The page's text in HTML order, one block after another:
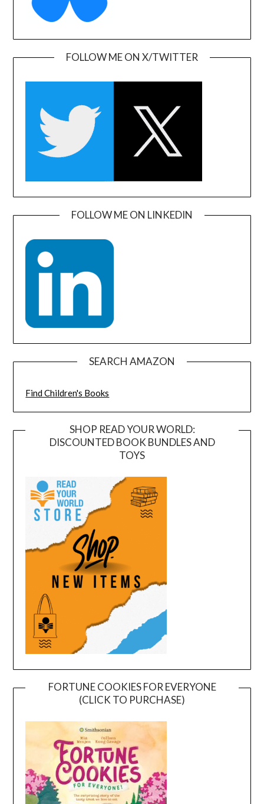
FOLLOW ME ON X/TWITTER
FOLLOW ME ON LINKEDIN
SEARCH AMAZON
Find Children's Books
SHOP READ YOUR WORLD:
DISCOUNTED BOOK BUNDLES AND
TOYS
FORTUNE COOKIES FOR EVERYONE
(CLICK TO PURCHASE)